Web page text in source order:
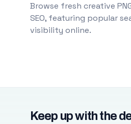
Browse fresh creative
SEO, featuring popular
visibility online.
Keep up with the